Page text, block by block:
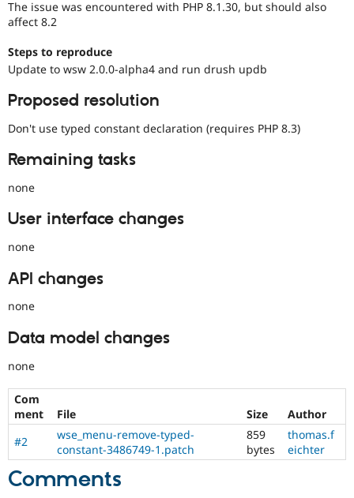
The issue was encountered with PHP 8.1.30, but should also
affect 8.2
Steps to reproduce
Update to wsw 2.0.0-alpha4 and run drush updb
Proposed resolution
Don't use typed constant declaration (requires PHP 8.3)
Remaining tasks
none
User interface changes
none
API changes
none
Data model changes
none
Com
ment
File Size
Author
#2
wse_menu-remove-typed-
constant-3486749-1.patch
859
bytes
thomas.f
eichter
Comments